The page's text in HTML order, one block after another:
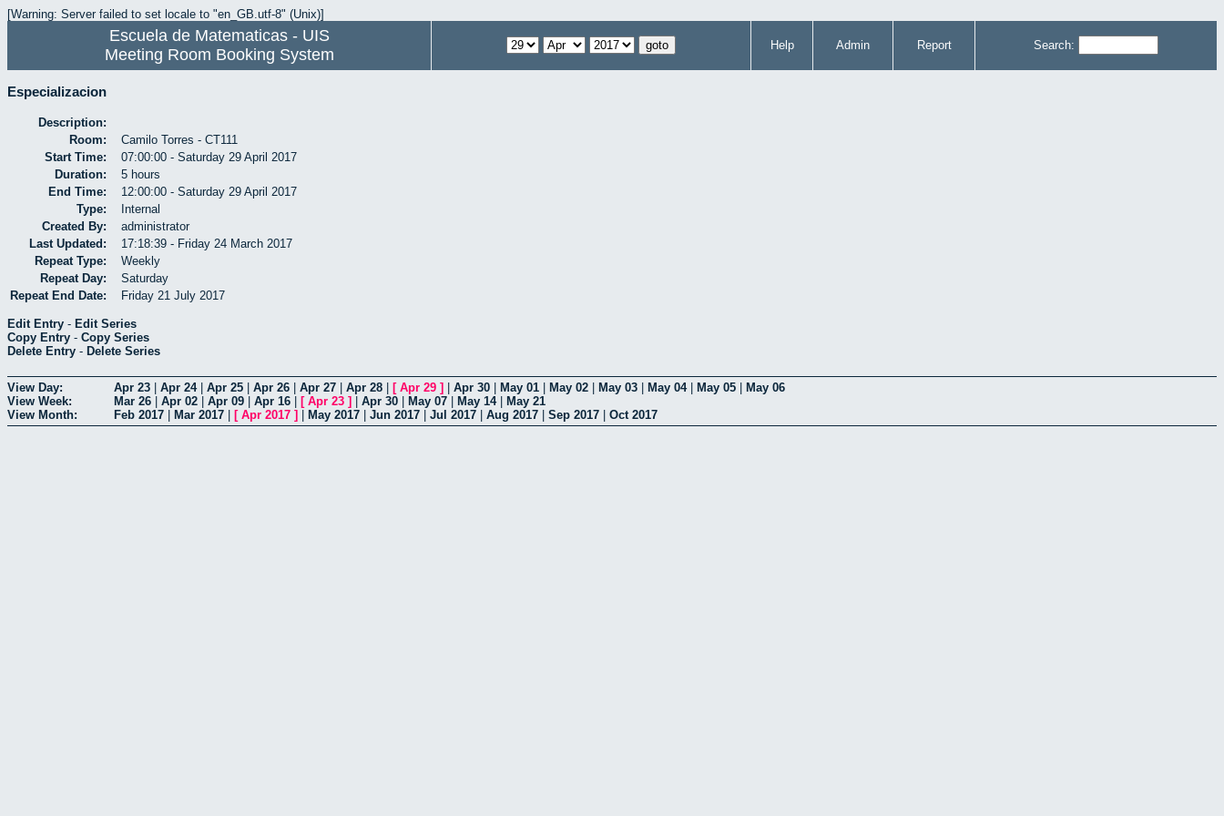
[Warning: Server failed to set locale to "en_GB.utf-8" (Unix)]
Escuela de Matematicas - UIS
Meeting Room Booking System
Help Admin Report Search:
Especializacion
Description:
Room:
Camilo Torres - CT111
Start Time:
07:00:00 - Saturday 29 April 2017
Duration:
5 hours
End Time:
12:00:00 - Saturday 29 April 2017
Type:
Internal
Created By:
administrator
Last Updated:
17:18:39 - Friday 24 March 2017
Repeat Type:
Weekly
Repeat Day:
Saturday
Repeat End Date:
Friday 21 July 2017
Edit Entry - Edit Series
Copy Entry - Copy Series
Delete Entry - Delete Series
View Day: Apr 23 Apr 24| Apr 25 Apr 26 Apr 27 Apr 28 [ Apr 29 ] Apr 30 May 01 May 02 May 03 May 04| May 05
May 06
View Week:
Mar 26 Apr 02 Apr 09 Apr 16 [ Apr 23 ] Apr 30 May 07 May 14|
May 21
View Month:
Feb 2017 Mar 2017 [ Apr 2017 ] May 2017 Jun 2017 Jul 2017 Aug 2017 Sep 2017 Oct 2017